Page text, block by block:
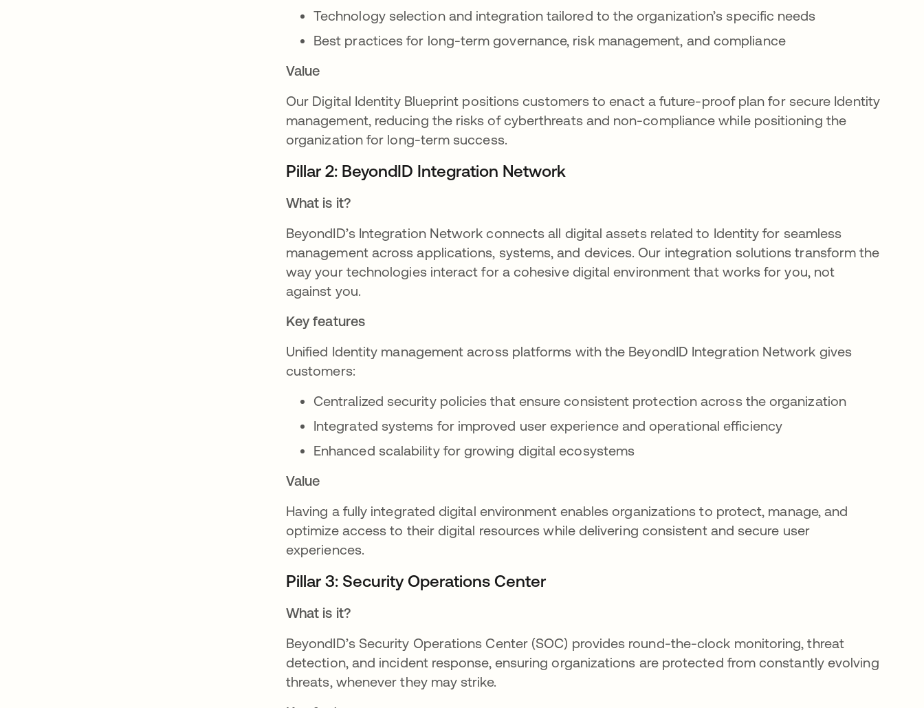
Technology selection and integration tailored to the organization’s specific needs
Best practices for long-term governance, risk management, and compliance
Value
Our Digital Identity Blueprint positions customers to enact a future-proof plan for secure Identity
management, reducing the risks of cyberthreats and non-compliance while positioning the
organization for long-term success.
Pillar 2: BeyondID Integration Network
What is it?
BeyondID’s Integration Network connects all digital assets related to Identity for seamless
management across applications, systems, and devices. Our integration solutions transform the
way your technologies interact for a cohesive digital environment that works for you, not
against you.
Key features
Unified Identity management across platforms with the BeyondID Integration Network gives
customers:
Centralized security policies that ensure consistent protection across the organization
Integrated systems for improved user experience and operational efficiency
Enhanced scalability for growing digital ecosystems
Value
Having a fully integrated digital environment enables organizations to protect, manage, and
optimize access to their digital resources while delivering consistent and secure user
experiences.
Pillar 3: Security Operations Center
What is it?
BeyondID’s Security Operations Center (SOC) provides round-the-clock monitoring, threat
detection, and incident response, ensuring organizations are protected from constantly evolving
threats, whenever they may strike.